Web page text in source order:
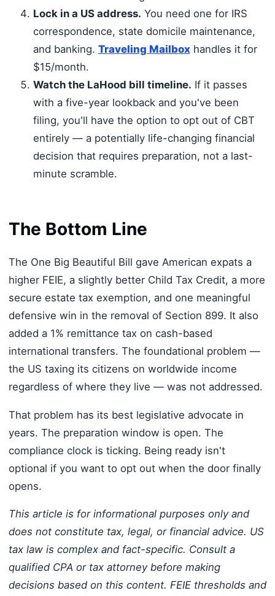
Lock in a US address. You need one for IRS
correspondence, state domicile maintenance,
and banking. Traveling Mailbox handles it for
$15/month.
Watch the LaHood bill timeline. If it passes
with a five-year lookback and you've been
filing, you'll have the option to opt out of CBT
entirely — a potentially life-changing financial
decision that requires preparation, not a last-
minute scramble.
The Bottom Line
The One Big Beautiful Bill gave American expats a
higher FEIE, a slightly better Child Tax Credit, a more
secure estate tax exemption, and one meaningful
defensive win in the removal of Section 899. It also
added a 1% remittance tax on cash-based
international transfers. The foundational problem —
the US taxing its citizens on worldwide income
regardless of where they live — was not addressed.
That problem has its best legislative advocate in
years. The preparation window is open. The
compliance clock is ticking. Being ready isn't
optional if you want to opt out when the door finally
opens.
This article is for informational purposes only and
does not constitute tax, legal, or financial advice. US
tax law is complex and fact-specific. Consult a
qualified CPA or tax attorney before making
decisions based on this content. FEIE thresholds and